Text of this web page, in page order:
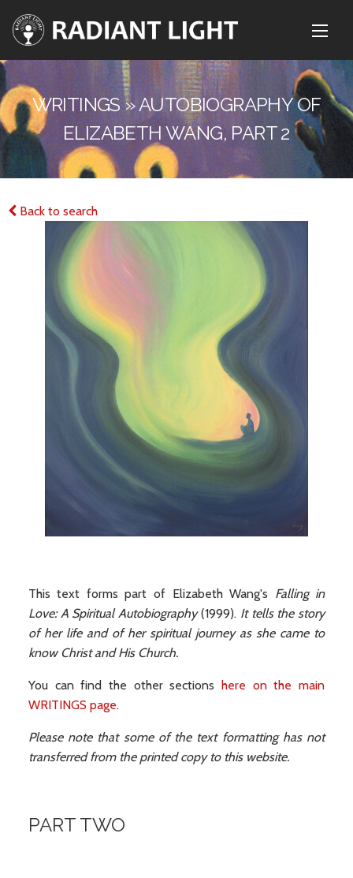
WRITINGS » AUTOBIOGRAPHY OF
ELIZABETH WANG, PART 2
Back to search
This text forms part of Elizabeth Wang's Falling in
Love: A Spiritual Autobiography(1999). It tells the story
of her life and of her spiritual journey as she came to
know Christ and His Church.
You can find the other sectionshere on the main
WRITINGS page.
Please note that some of the text formatting has not
transferred from the printed copy to this website.
PART TWO